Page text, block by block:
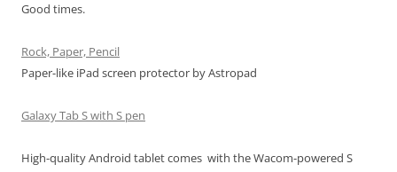
Good times.
Rock, Paper, Pencil
Paper-like iPad screen protector by Astropad
Galaxy Tab S with S pen
High-quality Android tablet comes with the Wacom-powered S